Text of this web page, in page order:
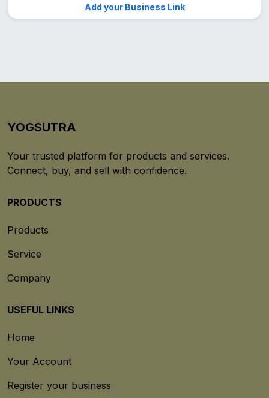
Add your Business Link
YOGSUTRA
Your trusted platform for products and services.
Connect, buy, and sell with confidence.
PRODUCTS
Products
Service
Company
USEFUL LINKS
Home
Your Account
Register your business